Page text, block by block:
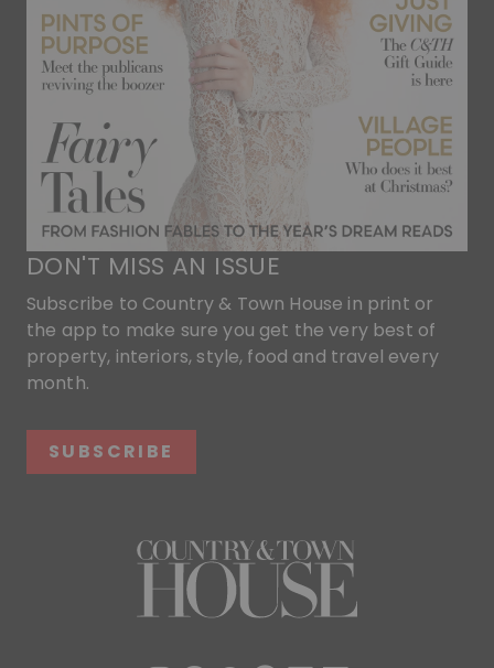
DON'T MISS AN ISSUE
Subscribe to Country & Town House in print or
the app to make sure you get the very best of
property, interiors, style, food and travel every
month.
SUBSCRIBE